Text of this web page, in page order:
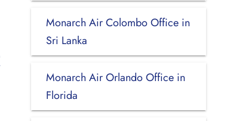
Monarch Air Colombo Office in
Sri Lanka
Monarch Air Orlando Office in
Florida